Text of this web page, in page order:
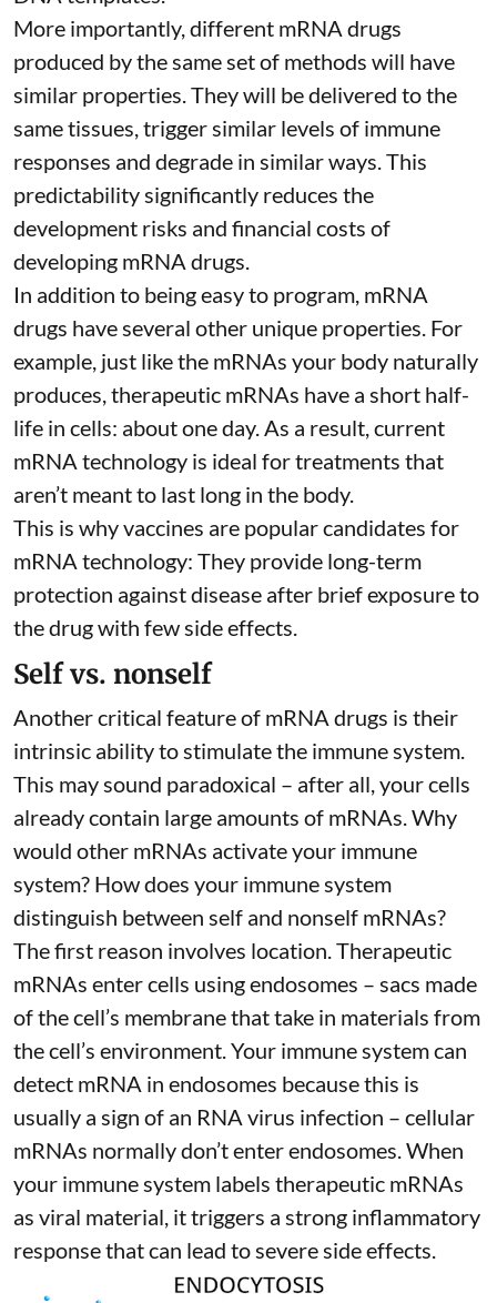
More importantly, different mRNA drugs
produced by the same set of methods will have
similar properties. They will be delivered to the
same tissues, trigger similar levels of immune
responses and degrade in similar ways. This
predictability significantly reduces the
development risks and financial costs of
developing mRNA drugs.
In addition to being easy to program, mRNA
drugs have several other unique properties. For
example, just like the mRNAs your body naturally
produces, therapeutic mRNAs have a short half-
life in cells: about one day. As a result, current
mRNA technology is ideal for treatments that
aren’t meant to last long in the body.
This is why vaccines are popular candidates for
mRNA technology: They provide long-term
protection against disease after brief exposure to
the drug with few side effects.
Self vs. nonself
Another critical feature of mRNA drugs is their
intrinsic ability to stimulate the immune system.
This may sound paradoxical – after all, your cells
already contain large amounts of mRNAs. Why
would other mRNAs activate your immune
system? How does your immune system
distinguish between self and nonself mRNAs?
The first reason involves location. Therapeutic
mRNAs enter cells using endosomes – sacs made
of the cell’s membrane that take in materials from
the cell’s environment. Your immune system can
detect mRNA in endosomes because this is
usually a sign of an RNA virus infection – cellular
mRNAs normally don’t enter endosomes. When
your immune system labels therapeutic mRNAs
as viral material, it triggers a strong inflammatory
responsethat can lead to severe side effects.